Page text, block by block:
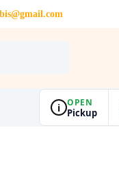
i OPEN
Pickup